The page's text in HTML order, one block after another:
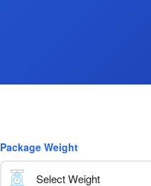
Package Weight